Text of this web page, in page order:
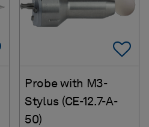
Add To Favorites
Probe with M3-
Stylus (CE-12.7-A-
50)